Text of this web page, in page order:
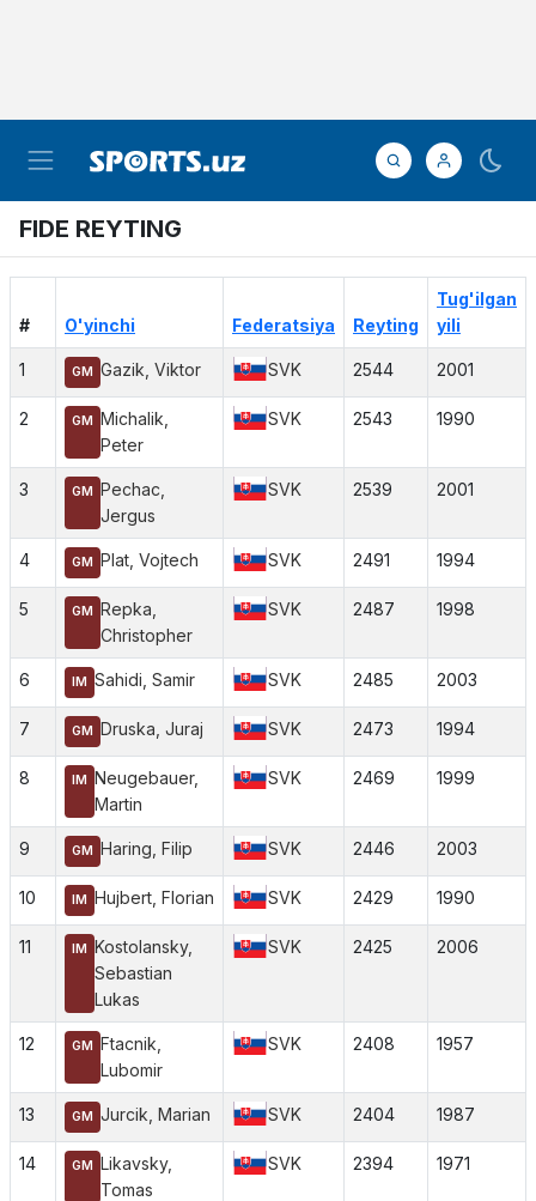
FIDE REYTING
# O'yinchi Federatsiya Reyting
Tug'ilgan
yili
1 GM Gazik, Viktor SVK 2544 2001
2 GM Michalik,
Peter
SVK 2543 1990
3 GM Pechac,
Jergus
SVK 2539 2001
4 GM Plat, Vojtech SVK 2491 1994
5 GM Repka,
Christopher
SVK 2487 1998
6 IM Sahidi, Samir SVK 2485 2003
7 GM Druska, Juraj SVK 2473 1994
8 IM Neugebauer,
Martin
SVK 2469 1999
9 GM Haring, Filip SVK 2446 2003
10 IM Hujbert, Florian SVK 2429 1990
11 IM Kostolansky,
Sebastian
Lukas
SVK 2425 2006
12 GM Ftacnik,
Lubomir
SVK 2408 1957
13 GM Jurcik, Marian SVK 2404 1987
14 GM Likavsky,
Tomas
SVK 2394 1971